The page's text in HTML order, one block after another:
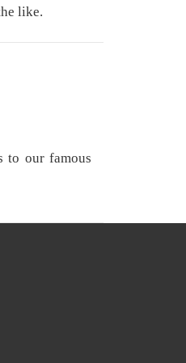
like.
to our famous